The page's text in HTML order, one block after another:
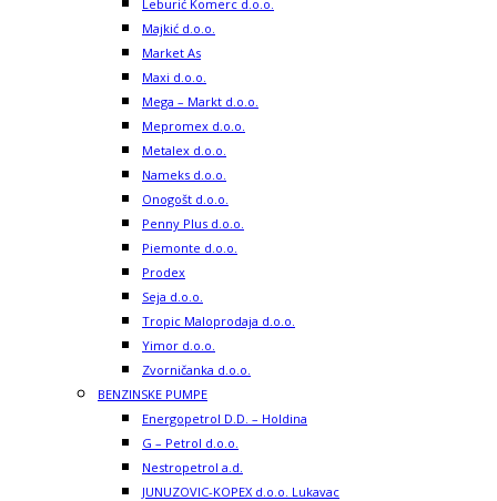
Leburić Komerc d.o.o.
Majkić d.o.o.
Market As
Maxi d.o.o.
Mega – Markt d.o.o.
Mepromex d.o.o.
Metalex d.o.o.
Nameks d.o.o.
Onogošt d.o.o.
Penny Plus d.o.o.
Piemonte d.o.o.
Prodex
Seja d.o.o.
Tropic Maloprodaja d.o.o.
Yimor d.o.o.
Zvorničanka d.o.o.
BENZINSKE PUMPE
Energopetrol D.D. – Holdina
G – Petrol d.o.o.
Nestropetrol a.d.
JUNUZOVIC-KOPEX d.o.o. Lukavac